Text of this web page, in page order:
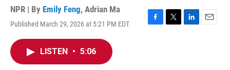
NPR | By Emily Feng, Adrian Ma
Published March 29, 2026 at 5:21 PM EDT
F
T
L
E
LISTEN • 5:06